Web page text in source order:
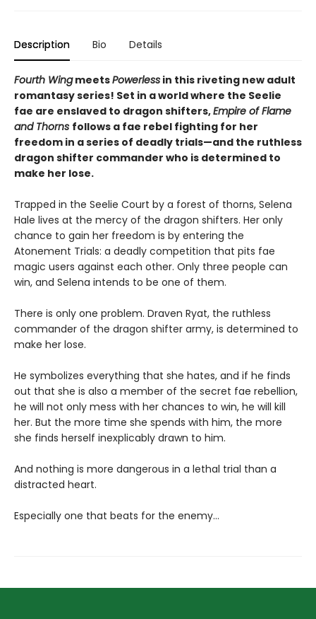
Description Bio Details
Fourth WingmeetsPowerless in this riveting new adult
romantasy series! Set in a world where the Seelie
fae are enslaved to dragon shifters,Empire of Flame
and Thorns follows a fae rebel fighting for her
freedom in a series of deadly trials—and the ruthless
dragon shifter commander who is determined to
make her lose.
Trapped in the Seelie Court by a forest of thorns, Selena
Hale lives at the mercy of the dragon shifters. Her only
chance to gain her freedom is by entering the
Atonement Trials: a deadly competition that pits fae
magic users against each other. Only three people can
win, and Selena intends to be one of them.
There is only one problem. Draven Ryat, the ruthless
commander of the dragon shifter army, is determined to
make her lose.
He symbolizes everything that she hates, and if he finds
out that she is also a member of the secret fae rebellion,
he will not only mess with her chances to win, he will kill
her. But the more time she spends with him, the more
she finds herself inexplicably drawn to him.
And nothing is more dangerous in a lethal trial than a
distracted heart.
Especially one that beats for the enemy…